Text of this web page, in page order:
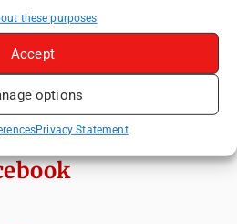
these purposes
Accept
options
Privacy Statement
Christmas Markets: Where,
Why You Shouldn't Miss Them
Travel Guide: Things to Do, See
One Day